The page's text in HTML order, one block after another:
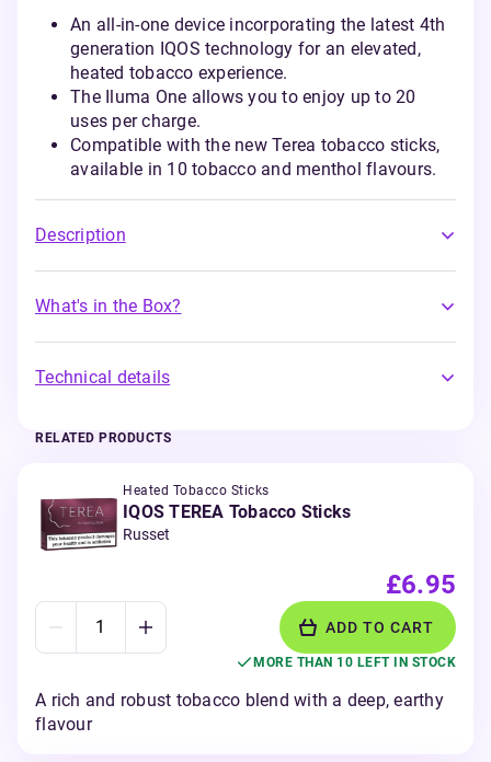
An all-in-one device incorporating the latest 4th
generation IQOS technology for an elevated,
heated tobacco experience.
The Iluma One allows you to enjoy up to 20
uses per charge.
Compatible with the new Terea tobacco sticks,
available in 10 tobacco and menthol flavours.
Description
What's in the Box?
Technical details
RELATED PRODUCTS
Heated Tobacco Sticks
IQOS TEREA Tobacco Sticks
Russet
£6.95
ADD TO CART
MORE THAN 10 LEFT IN STOCK
A rich and robust tobacco blend with a deep, earthy
flavour